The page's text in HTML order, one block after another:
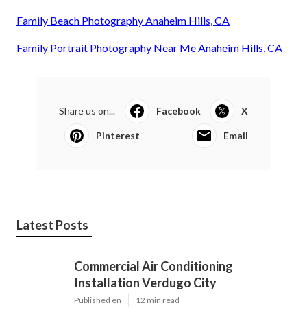
Family Beach Photography Anaheim Hills, CA
Family Portrait Photography Near Me Anaheim Hills, CA
Share us on... Facebook X
Pinterest Email
Latest Posts
Commercial Air Conditioning
Installation Verdugo City
Published en 12 min read